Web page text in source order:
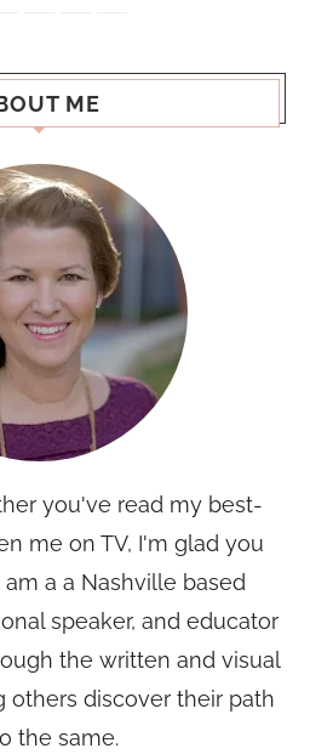
ME
you've read my best-
me on TV, I'm glad you
a a Nashville based
speaker, and educator
the written and visual
others discover their path
the same.